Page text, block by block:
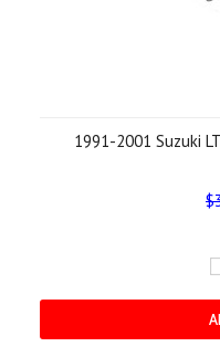
1991-2001 Suzuki